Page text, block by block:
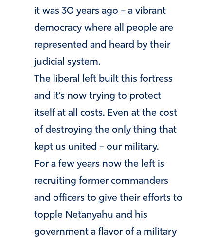
it was 30 years ago – a vibrant
democracy where all people are
represented and heard by their
judicial system.
The liberal left built this fortress
and it’s now trying to protect
itself at all costs. Even at the cost
of destroying the only thing that
kept us united – our military.
For a few years now the left is
recruiting former commanders
and officers to give their efforts to
topple Netanyahu and his
government a flavor of a military